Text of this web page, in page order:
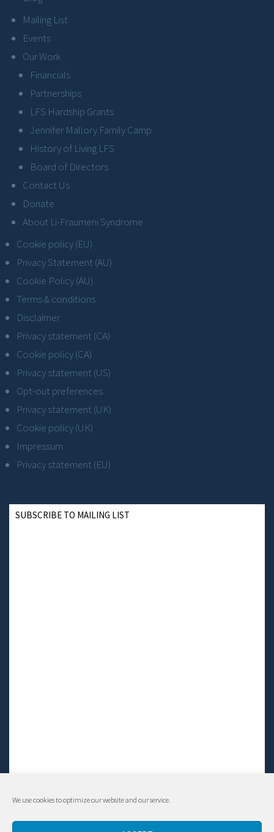
We use cookies to optimize our website and our service.
Mailing List
Events
Our Work
Financials
Partnerships
LFS Hardship Grants
Jennifer Mallory Family Camp
History of Living LFS
Board of Directors
Contact Us
Donate
About Li-Fraumeni Syndrome
Cookie policy (EU)
Privacy Statement (AU)
Cookie Policy (AU)
Terms & conditions
Disclaimer
Privacy statement (CA)
Cookie policy (CA)
Privacy statement (US)
Opt-out preferences
Privacy statement (UK)
Cookie policy (UK)
Impressum
Privacy statement (EU)
SUBSCRIBE TO MAILING LIST